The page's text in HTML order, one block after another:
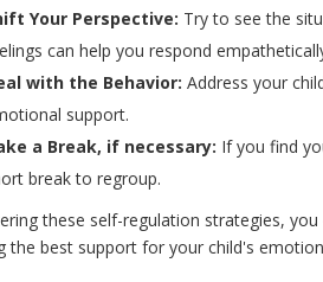
Your Perspective: Try to see the
can help you respond
with the Behavior: Address your
support.
a Break, if necessary: If you find
break to regroup.
these self-regulation strategies,
the best support for your child's